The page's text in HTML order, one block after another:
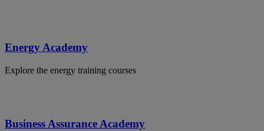
Energy Academy
Explore the energy training courses
Business Assurance Academy